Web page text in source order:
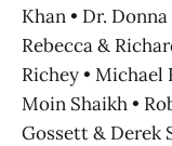
Khan • Dr.
Rebecca &
Richey • Michael
Moin Shaikh •
Gossett & Derek